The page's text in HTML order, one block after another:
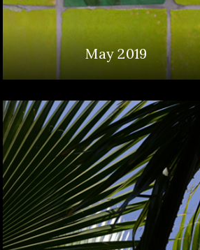
May 2019